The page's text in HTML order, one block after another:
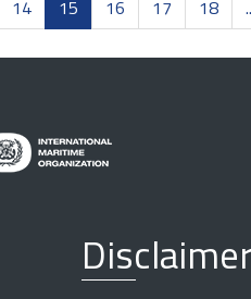
14 15 16 17 18
Disclaimer